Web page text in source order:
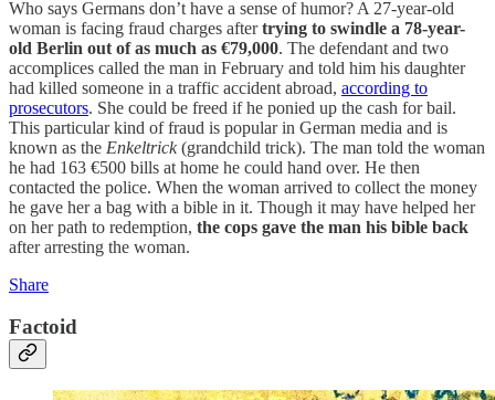
Who says Germans don’t have a sense of humor? A 27-year-old
woman is facing fraud charges aftertrying to swindle a 78-year-
old Berlin out of as much as €79,000. The defendant and two
accomplices called the man in February and told him his daughter
had killed someone in a traffic accident abroad, according to
prosecutors. She could be freed if he ponied up the cash for bail.
This particular kind of fraud is popular in German media and is
known as the Enkeltrick(grandchild trick). The man told the woman
he had 163 €500 bills at home he could hand over. He then
contacted the police. When the woman arrived to collect the money
he gave her a bag with a bible in it. Though it may have helped her
on her path to redemption, the cops gave the man his bible back
after arresting the woman.
Share
Factoid